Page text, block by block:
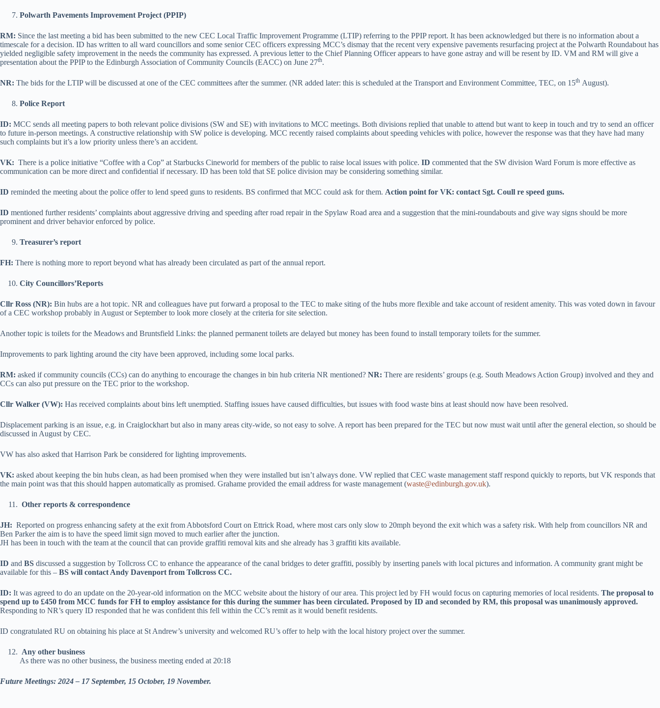
Polwarth Pavements Improvement Project (PPIP)
RM: Since the last meeting a bid has been submitted to the new CEC Local Traffic Improvement Programme (LTIP) referring to the PPIP report. It has been acknowledged but there is no information about a
timescale for a decision. ID has written to all ward councillors and some senior CEC officers expressing MCC’s dismay that the recent very expensive pavements resurfacing project at the Polwarth Roundabout has
yielded negligible safety improvement in the needs the community has expressed. A previous letter to the Chief Planning Officer appears to have gone astray and will be resent by ID. VM and RM will give a
presentation about the PPIP to the Edinburgh Association of Community Councils (EACC) on June 27th.
NR: The bids for the LTIP will be discussed at one of the CEC committees after the summer. (NR added later: this is scheduled at the Transport and Environment Committee, TEC, on 15th August).
Police Report
ID: MCC sends all meeting papers to both relevant police divisions (SW and SE) with invitations to MCC meetings. Both divisions replied that unable to attend but want to keep in touch and try to send an officer
to future in-person meetings. A constructive relationship with SW police is developing. MCC recently raised complaints about speeding vehicles with police, however the response was that they have had many
such complaints but it’s a low priority unless there’s an accident.
VK: There is a police initiative “Coffee with a Cop” at Starbucks Cineworld for members of the public to raise local issues with police. ID commented that the SW division Ward Forum is more effective as
communication can be more direct and confidential if necessary. ID has been told that SE police division may be considering something similar.
ID reminded the meeting about the police offer to lend speed guns to residents. BS confirmed that MCC could ask for them. Action point for VK: contact Sgt. Coull re speed guns.
ID mentioned further residents’ complaints about aggressive driving and speeding after road repair in the Spylaw Road area and a suggestion that the mini-roundabouts and give way signs should be more
prominent and driver behavior enforced by police.
Treasurer’s report
FH: There is nothing more to report beyond what has already been circulated as part of the annual report.
City Councillors’Reports
Cllr Ross (NR): Bin hubs are a hot topic. NR and colleagues have put forward a proposal to the TEC to make siting of the hubs more flexible and take account of resident amenity. This was voted down in favour
of a CEC workshop probably in August or September to look more closely at the criteria for site selection.
Another topic is toilets for the Meadows and Bruntsfield Links: the planned permanent toilets are delayed but money has been found to install temporary toilets for the summer.
Improvements to park lighting around the city have been approved, including some local parks.
RM: asked if community councils (CCs) can do anything to encourage the changes in bin hub criteria NR mentioned? NR: There are residents’ groups (e.g. South Meadows Action Group) involved and they and
CCs can also put pressure on the TEC prior to the workshop.
Cllr Walker (VW): Has received complaints about bins left unemptied. Staffing issues have caused difficulties, but issues with food waste bins at least should now have been resolved.
Displacement parking is an issue, e.g. in Craiglockhart but also in many areas city-wide, so not easy to solve. A report has been prepared for the TEC but now must wait until after the general election, so should be
discussed in August by CEC.
VW has also asked that Harrison Park be considered for lighting improvements.
VK: asked about keeping the bin hubs clean, as had been promised when they were installed but isn’t always done. VW replied that CEC waste management staff respond quickly to reports, but VK responds that
the main point was that this should happen automatically as promised. Grahame provided the email address for waste management (waste@edinburgh.gov.uk).
Other reports & correspondence
JH: Reported on progress enhancing safety at the exit from Abbotsford Court on Ettrick Road, where most cars only slow to 20mph beyond the exit which was a safety risk. With help from councillors NR and
Ben Parker the aim is to have the speed limit sign moved to much earlier after the junction.
JH has been in touch with the team at the council that can provide graffiti removal kits and she already has 3 graffiti kits available.
ID and BS discussed a suggestion by Tollcross CC to enhance the appearance of the canal bridges to deter graffiti, possibly by inserting panels with local pictures and information. A community grant might be
available for this – BS will contact Andy Davenport from Tollcross CC.
ID: It was agreed to do an update on the 20-year-old information on the MCC website about the history of our area. This project led by FH would focus on capturing memories of local residents. The proposal to
spend up to £450 from MCC funds for FH to employ assistance for this during the summer has been circulated. Proposed by ID and seconded by RM, this proposal was unanimously approved.
Responding to NR’s query ID responded that he was confident this fell within the CC’s remit as it would benefit residents.
ID congratulated RU on obtaining his place at St Andrew’s university and welcomed RU’s offer to help with the local history project over the summer.
Any other business
As there was no other business, the business meeting ended at 20:18
Future Meetings: 2024 – 17 September, 15 October, 19 November.